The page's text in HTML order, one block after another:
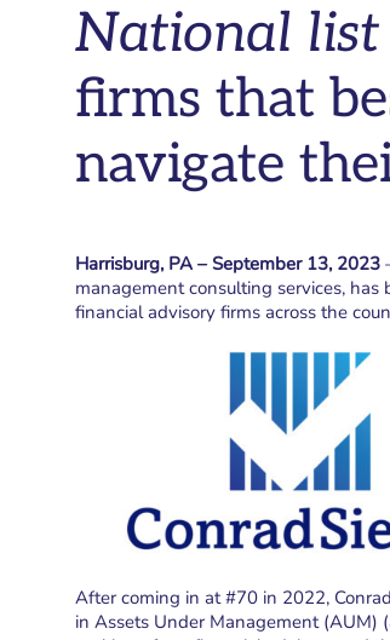
National list
firms that
navigate
Harrisburg, PA – September 13, 2023
management consulting services, has
financial advisory firms across the
After coming in at #70 in 2022,
in Assets Under Management (AUM)